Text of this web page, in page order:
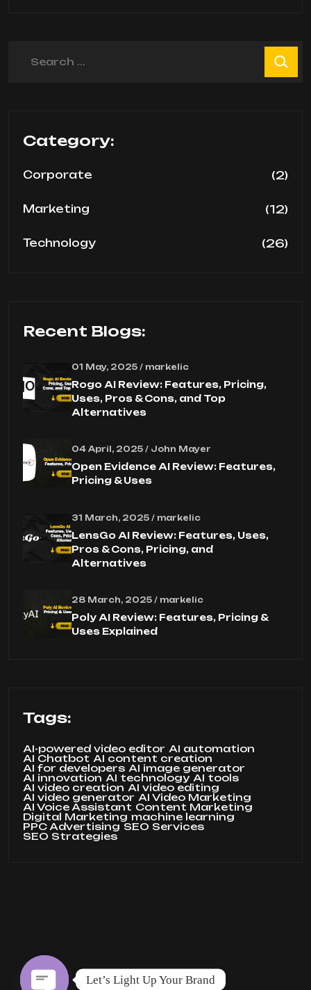
Category:
Corporate (2)
Marketing (12)
Technology (26)
Recent Blogs:
01 May, 2025 / markelic
Rogo AI Review: Features, Pricing,
Uses, Pros & Cons, and Top
Alternatives
04 April, 2025 / John Mayer
Open Evidence AI Review: Features,
Pricing & Uses
31 March, 2025 / markelic
LensGo AI Review: Features, Uses,
Pros & Cons, Pricing, and
Alternatives
28 March, 2025 / markelic
Poly AI Review: Features, Pricing &
Uses Explained
Tags:
AI-powered video editor AI automation
AI Chatbot AI content creation
AI for developers AI image generator
AI innovation AI technology AI tools
AI video creation AI video editing
AI video generator AI Video Marketing
AI Voice Assistant Content Marketing
Digital Marketing machine learning
PPC Advertising SEO Services
SEO Strategies
Let’s Light Up Your Brand